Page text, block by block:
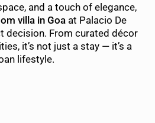
and a touch of elegance,
villa in Goaat Palacio De
decision. From curated décor
it’s not just a stay — it’s a
lifestyle.